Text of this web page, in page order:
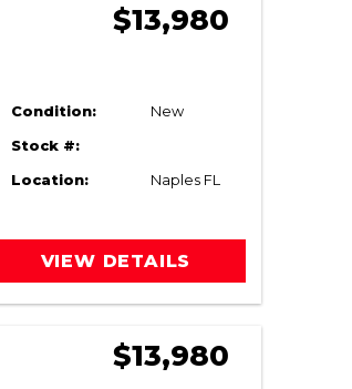
$13,980
Condition: New
Stock #:
Location: Naples FL
VIEW DETAILS
$13,980